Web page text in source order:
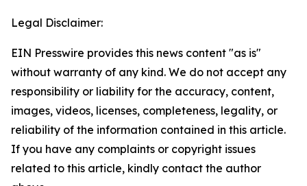
Legal Disclaimer:
EIN Presswire provides this news content "as is"
without warranty of any kind. We do not accept any
responsibility or liability for the accuracy, content,
images, videos, licenses, completeness, legality, or
reliability of the information contained in this article.
If you have any complaints or copyright issues
related to this article, kindly contact the author